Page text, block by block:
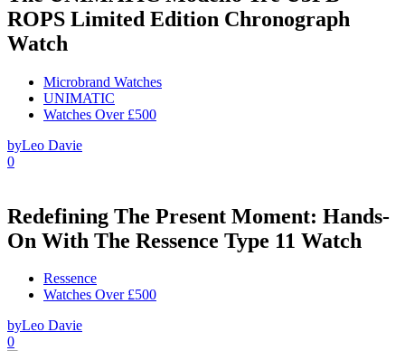
ROPS Limited Edition Chronograph
Watch
Microbrand Watches
UNIMATIC
Watches Over £500
byLeo Davie
0
Redefining The Present Moment: Hands-
On With The Ressence Type 11 Watch
Ressence
Watches Over £500
byLeo Davie
0